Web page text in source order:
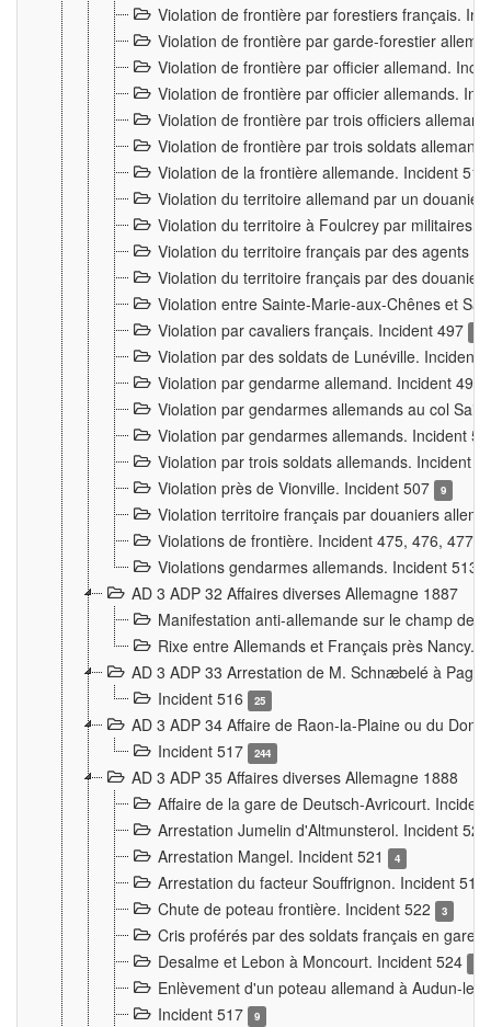
Violation de frontière par forestiers français.
Violation de frontière par garde-forestier
Violation de frontière par officier allemand.
Violation de frontière par officier allemands.
Violation de frontière par trois officiers
Violation de frontière par trois soldats
Violation de la frontière allemande. Incident
Violation du territoire allemand par un
Violation du territoire à Foulcrey par militaires
Violation du territoire français par des agents
Violation du territoire français par des
Violation entre Sainte-Marie-aux-Chênes et
Violation par cavaliers français. Incident 497
Violation par des soldats de Lunéville. Incident
Violation par gendarme allemand. Incident 499
Violation par gendarmes allemands au col
Violation par gendarmes allemands. Incident
Violation par trois soldats allemands. Incident
Violation près de Vionville. Incident 507
9
Violation territoire français par douaniers
Violations de frontière. Incident 475, 476, 477,
Violations gendarmes allemands. Incident 513
AD 3 ADP 32 Affaires diverses Allemagne 1887
Manifestation anti-allemande sur le champ de
Rixe entre Allemands et Français près Nancy.
AD 3 ADP 33 Arrestation de M. Schnæbelé à
Incident 516
25
AD 3 ADP 34 Affaire de Raon-la-Plaine ou du
Incident 517
244
AD 3 ADP 35 Affaires diverses Allemagne 1888
Affaire de la gare de Deutsch-Avricourt.
Arrestation Jumelin d'Altmunsterol. Incident
Arrestation Mangel. Incident 521
4
Arrestation du facteur Souffrignon. Incident 519
Chute de poteau frontière. Incident 522
3
Cris proférés par des soldats français en gare
Desalme et Lebon à Moncourt. Incident 524
Enlèvement d'un poteau allemand à Audun-le-
Incident 517
9